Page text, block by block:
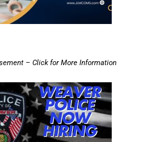
– Click for More Information